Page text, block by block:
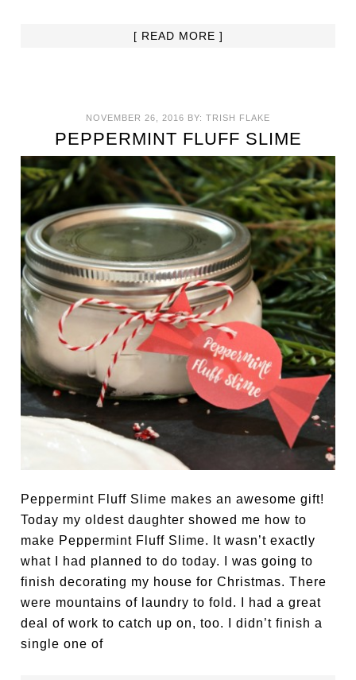
[ READ MORE ]
NOVEMBER 26, 2016 BY: TRISH FLAKE
PEPPERMINT FLUFF SLIME
Peppermint Fluff Slime makes an awesome gift!
Today my oldest daughter showed me how to
make Peppermint Fluff Slime. It wasn’t exactly
what I had planned to do today. I was going to
finish decorating my house for Christmas. There
were mountains of laundry to fold. I had a great
deal of work to catch up on, too. I didn’t finish a
single one of